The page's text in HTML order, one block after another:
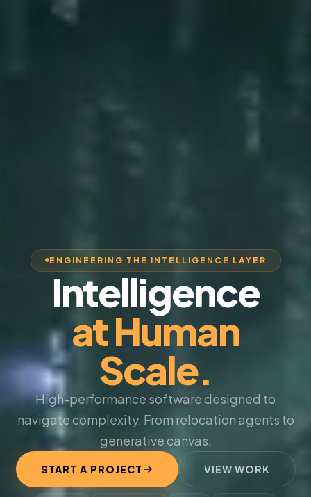
ENGINEERING THE INTELLIGENCE LAYER
Intelligence
at Human
Scale.
High-performance software designed to
navigate complexity. From relocation agents to
generative canvas.
START A PROJECT VIEW WORK